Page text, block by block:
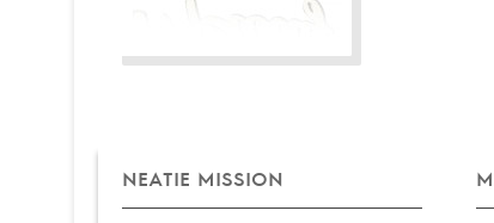
NEATIE MISSION